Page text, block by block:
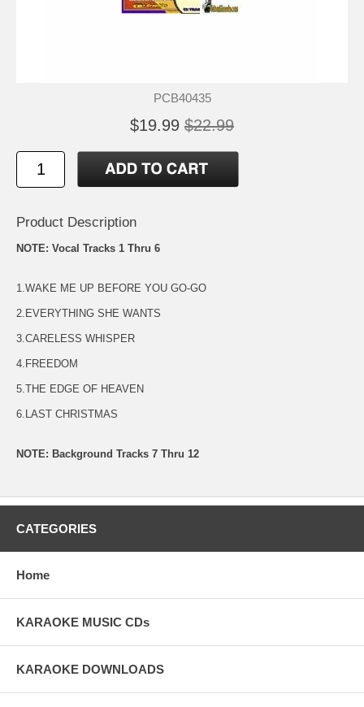
PCB40435
$19.99 $22.99
Product Description
NOTE: Vocal Tracks 1 Thru 6
1.WAKE ME UP BEFORE YOU GO-GO
2.EVERYTHING SHE WANTS
3.CARELESS WHISPER
4.FREEDOM
5.THE EDGE OF HEAVEN
6.LAST CHRISTMAS
NOTE: Background Tracks 7 Thru 12
CATEGORIES
Home
KARAOKE MUSIC CDs
KARAOKE DOWNLOADS